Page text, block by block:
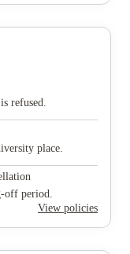
refused.
place.
off period.
View policies